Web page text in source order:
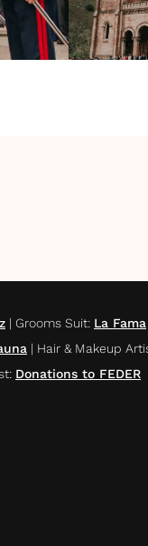
| Grooms Suit: La Fama
| Hair & Makeup
: Donations to FEDER